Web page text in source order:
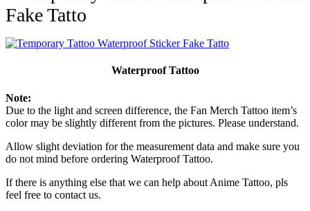
Waterproof Tattoo
Note:
Due to the light and screen difference, the Fan Merch Tattoo item’s
color may be slightly different from the pictures. Please understand.
Allow slight deviation for the measurement data and make sure you
do not mind before ordering Waterproof Tattoo.
If there is anything else that we can help about Anime Tattoo, pls
feel free to contact us.